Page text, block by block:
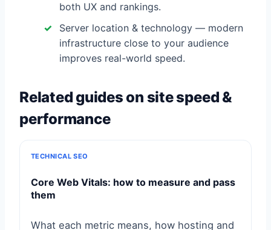
both UX and rankings.
Server location & technology — modern
infrastructure close to your audience
improves real-world speed.
Related guides on site speed &
performance
TECHNICAL SEO
Core Web Vitals: how to measure and pass
them
What each metric means, how hosting and